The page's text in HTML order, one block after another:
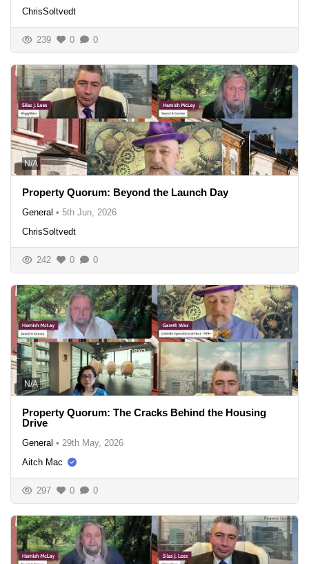
ChrisSoltvedt
239 0 0
N/A
Property Quorum: Beyond the Launch Day
General • 5th Jun, 2026
ChrisSoltvedt
242 0 0
N/A
Property Quorum: The Cracks Behind the Housing
Drive
General • 29th May, 2026
Aitch Mac
297 0 0